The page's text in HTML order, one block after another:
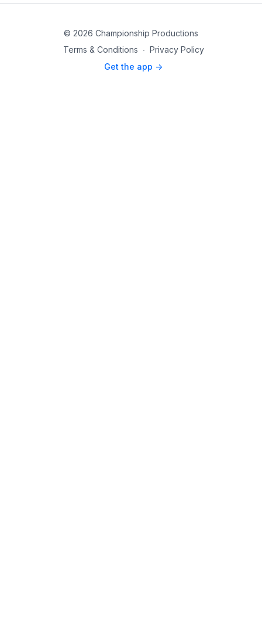
© 2026 Championship Productions
Terms & Conditions ∙ Privacy Policy
Get the app ->